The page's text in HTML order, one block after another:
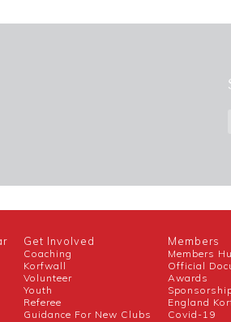
Get Involved
Coaching
Korfwall
Volunteer
Youth
Referee
Guidance For New Clubs
Members
Members
Official
Awards
England
Covid-19